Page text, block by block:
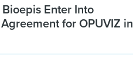
Enter Into
for OPUVIZ in